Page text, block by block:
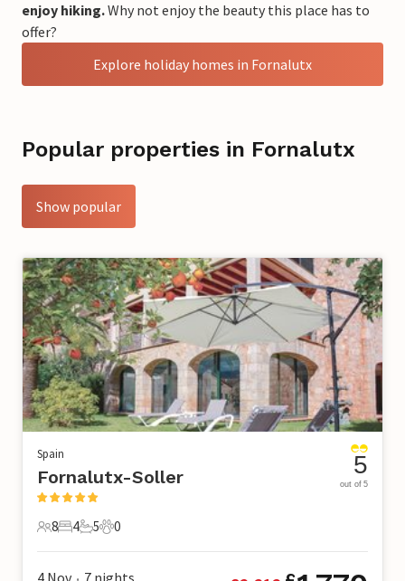
enjoy hiking.Why not enjoy the beauty this place has to
offer?
Explore holiday homes in Fornalutx
Popular properties in Fornalutx
Show popular
Spain
Fornalutx-Soller
8 Guests
8
4 Bedrooms
4
5 Bathrooms
5
0 Pets
0
5
out of 5